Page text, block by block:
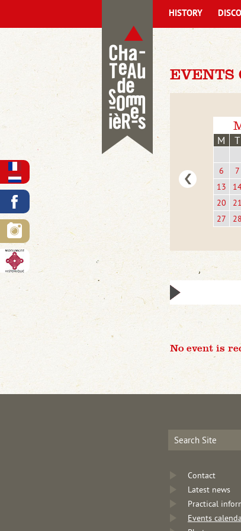
EVENTS
M T
6
7
13
20
21
27
28
No event is
HISTORY
Contact
Latest news
Practical
Events